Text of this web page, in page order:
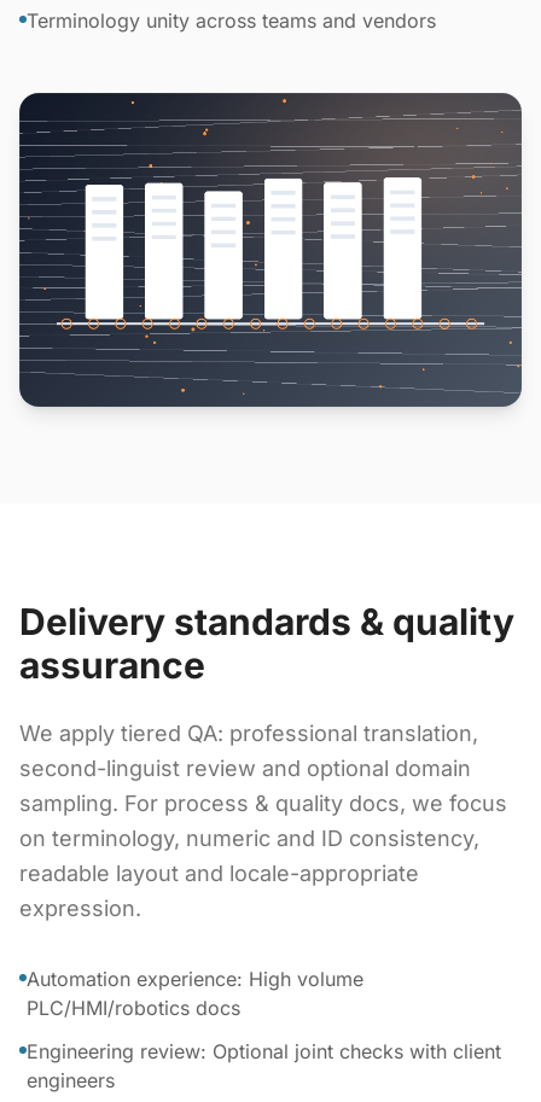
Terminology unity across teams and vendors
Delivery standards & quality
assurance
We apply tiered QA: professional translation,
second-linguist review and optional domain
sampling. For process & quality docs, we focus
on terminology, numeric and ID consistency,
readable layout and locale-appropriate
expression.
Automation experience: High volume
PLC/HMI/robotics docs
Engineering review: Optional joint checks with client
engineers